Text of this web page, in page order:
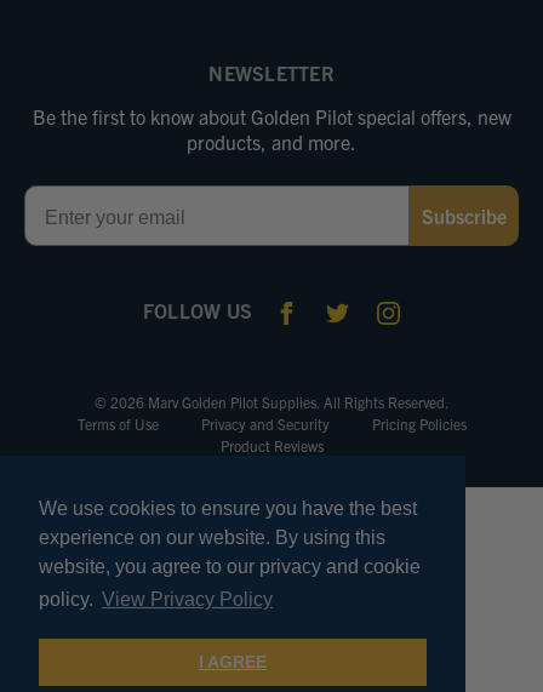
We use cookies to ensure you have the best
experience on our website. By using this
website, you agree to our privacy and cookie
policy. View Privacy Policy
I AGREE
NEWSLETTER
Be the first to know about Golden Pilot special offers, new
products, and more.
Email
Subscribe
FOLLOW US
© 2026 Marv Golden Pilot Supplies. All Rights Reserved.
Terms of Use
Privacy and Security
Pricing Policies
Product Reviews